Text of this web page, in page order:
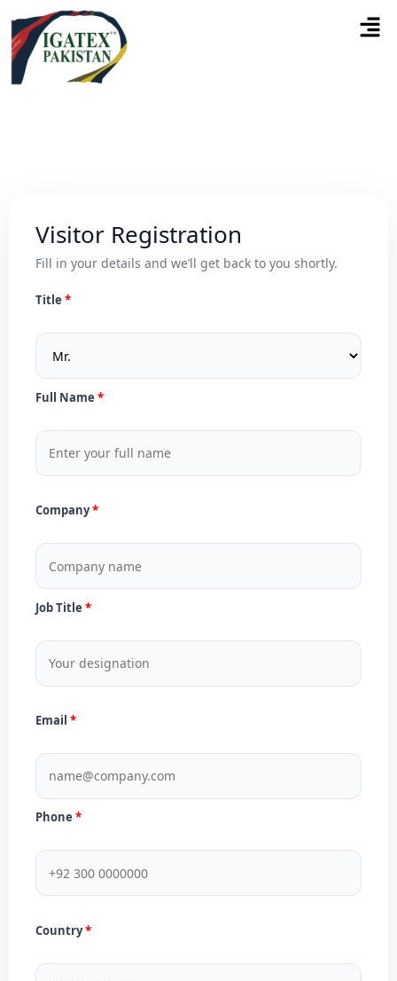
Visitor Registration
Fill in your details and we’ll get back to you shortly.
Title
Full Name
Company
Job Title
Email
Phone
Country